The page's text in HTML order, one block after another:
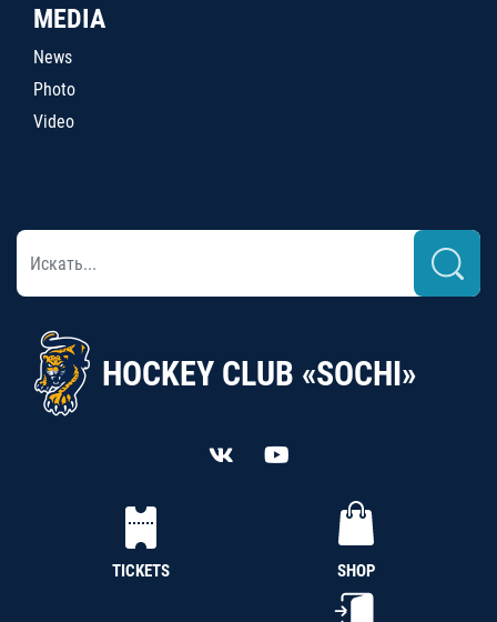
MEDIA
News
Photo
Video
HOCKEY CLUB «SOCHI»
TICKETS SHOP